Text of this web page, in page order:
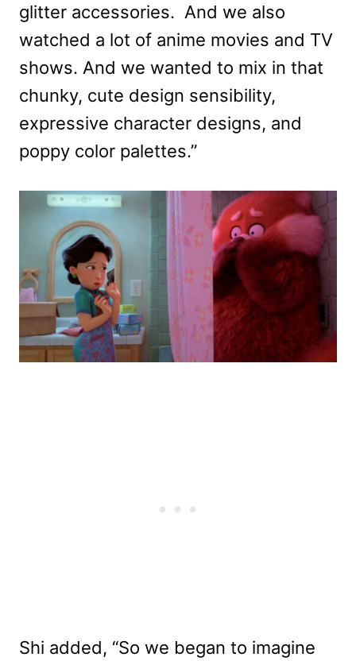
glitter accessories. And we also
watched a lot of anime movies and TV
shows. And we wanted to mix in that
chunky, cute design sensibility,
expressive character designs, and
poppy color palettes.”
Shi added, “So we began to imagine